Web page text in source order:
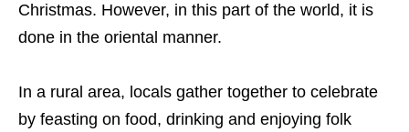
Christmas. However, in this part of the world, it is
done in the oriental manner.
In a rural area, locals gather together to celebrate
by feasting on food, drinking and enjoying folk